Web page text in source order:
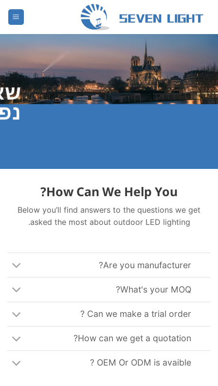
לתוכן
How Can We Help You
?
Below you’ll find answers to the questions we get
asked the most about outdoor LED lighting
.
Are you manufacturer
?
What's your MOQ
?
Can we make a trial order
?
How can we get a quotation
?
OEM Or ODM is avaible
?